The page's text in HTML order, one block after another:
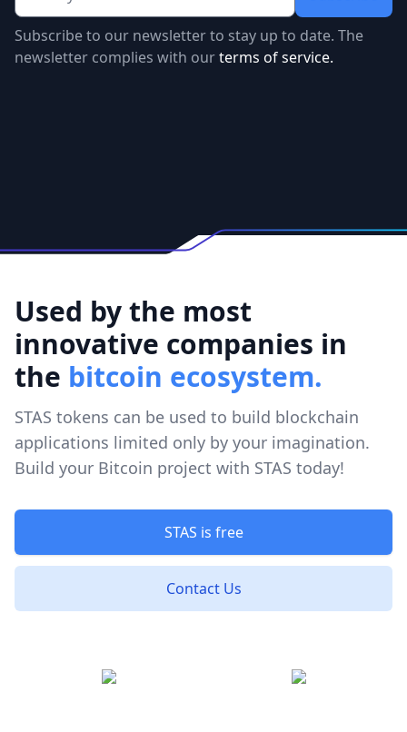
Subscribe to our newsletter to stay up to date. The
newsletter complies with ourterms of service.
Used by the most
innovative companies in
the bitcoin ecosystem.
STAS tokens can be used to build blockchain
applications limited only by your imagination.
Build your Bitcoin project with STAS today!
STAS is free
Contact Us